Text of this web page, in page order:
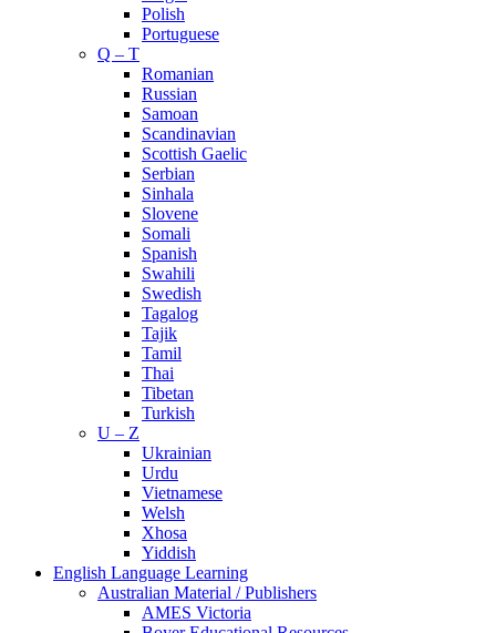
Polish
Portuguese
Q – T
Romanian
Russian
Samoan
Scandinavian
Scottish Gaelic
Serbian
Sinhala
Slovene
Somali
Spanish
Swahili
Swedish
Tagalog
Tajik
Tamil
Thai
Tibetan
Turkish
U – Z
Ukrainian
Urdu
Vietnamese
Welsh
Xhosa
Yiddish
English Language Learning
Australian Material / Publishers
AMES Victoria